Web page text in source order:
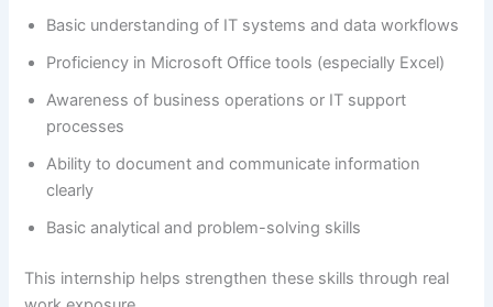
Basic understanding of IT systems and data workflows
Proficiency in Microsoft Office tools (especially Excel)
Awareness of business operations or IT support
processes
Ability to document and communicate information
clearly
Basic analytical and problem-solving skills
This internship helps strengthen these skills through real